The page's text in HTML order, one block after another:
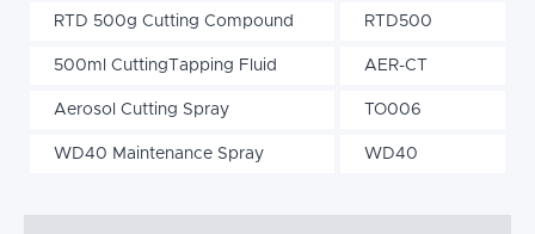
RTD 500g Cutting Compound RTD500
500ml CuttingTapping Fluid AER-CT
Aerosol Cutting Spray TO006
WD40 Maintenance Spray WD40